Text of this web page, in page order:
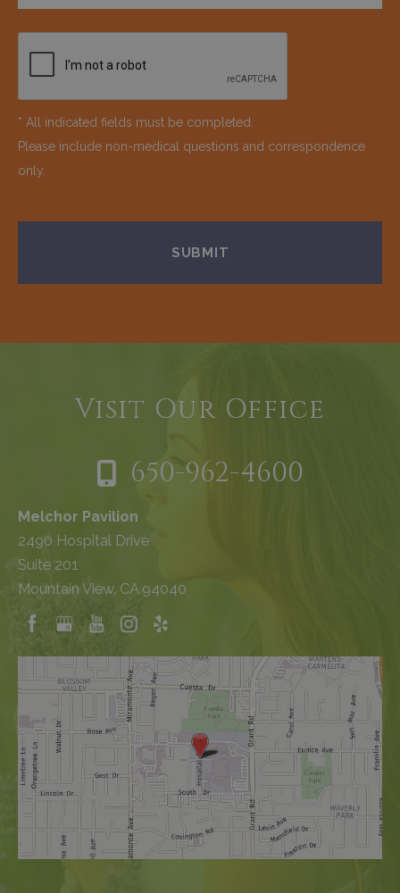
* All indicated fields must be completed.
Please include non-medical questions and correspondence
only.
Visit Our Office
650-962-4600
Melchor Pavilion
2490 Hospital Drive
Suite 201
Mountain View, CA 94040